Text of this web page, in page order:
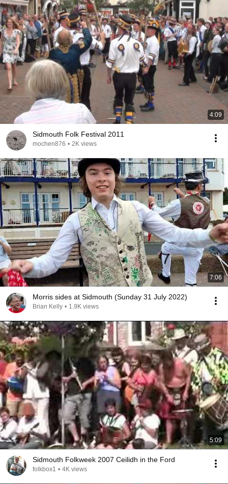
4:09
Sidmouth Folk Festival 2011
mochen876 • 2K views
7:06
Morris sides at Sidmouth (Sunday 31 July 2022)
Brian Kelly • 1.9K views
5:09
Sidmouth Folkweek 2007 Ceilidh in the Ford
folkbox1 • 4K views